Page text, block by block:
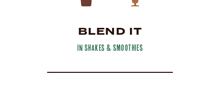
BLEND IT
in shakes & smoothies